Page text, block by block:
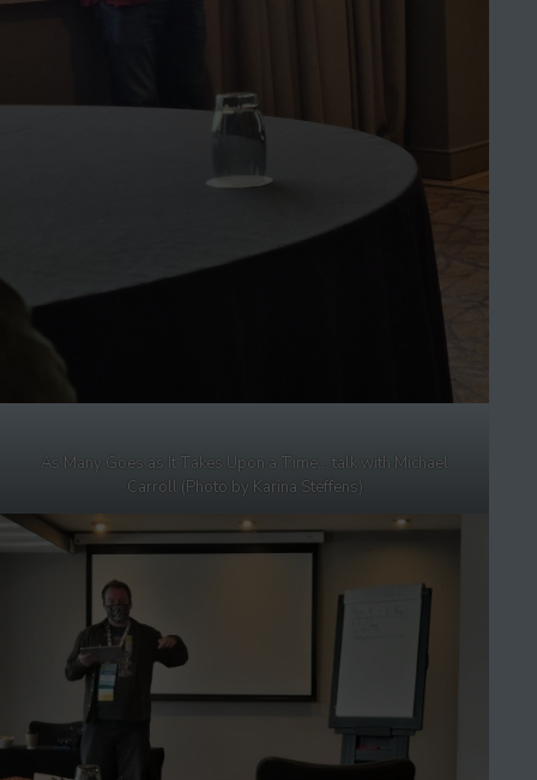
As Many Goes as It Takes Upon a Time… talk with Michael
Carroll (Photo by Karina Steffens)